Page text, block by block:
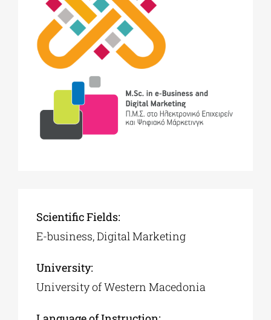
Scientific Fields:
E-business, Digital Marketing
University:
University of Western Macedonia